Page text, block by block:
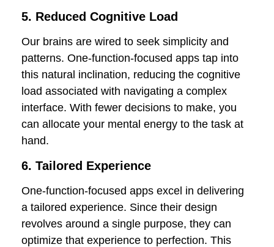
5. Reduced Cognitive Load
Our brains are wired to seek simplicity and
patterns. One-function-focused apps tap into
this natural inclination, reducing the cognitive
load associated with navigating a complex
interface. With fewer decisions to make, you
can allocate your mental energy to the task at
hand.
6. Tailored Experience
One-function-focused apps excel in delivering
a tailored experience. Since their design
revolves around a single purpose, they can
optimize that experience to perfection. This